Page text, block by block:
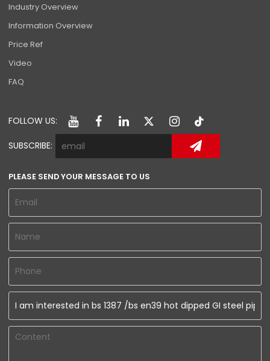
Industry Overview
Information Overview
Price Ref
Video
FAQ
FOLLOW US:
SUBSCRIBE:
PLEASE SEND YOUR MESSAGE TO US